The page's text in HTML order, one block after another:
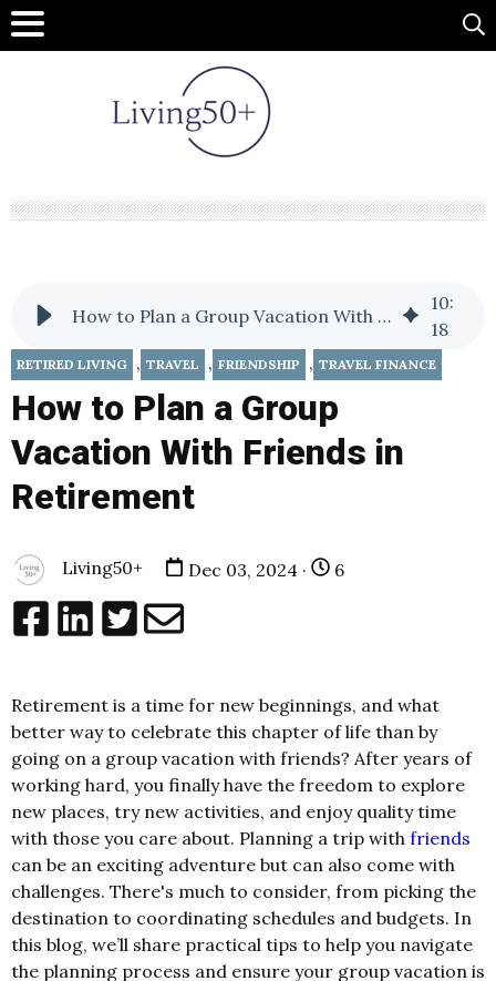
How to Plan a Group Vacation With Friends in Retirement
10:
18
RETIRED LIVING , TRAVEL , FRIENDSHIP , TRAVEL FINANCE
How to Plan a Group
Vacation With Friends in
Retirement
Living50+ Dec 03, 2024 · 6
Retirement is a time for new beginnings, and what
better way to celebrate this chapter of life than by
going on a group vacation with friends? After years of
working hard, you finally have the freedom to explore
new places, try new activities, and enjoy quality time
with those you care about. Planning a trip with friends
can be an exciting adventure but can also come with
challenges. There's much to consider, from picking the
destination to coordinating schedules and budgets. In
this blog, we’ll share practical tips to help you navigate
the planning process and ensure your group vacation is